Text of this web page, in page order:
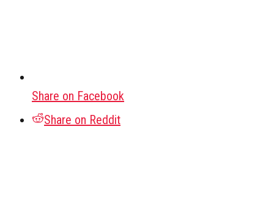
Share on Facebook
Share on Reddit